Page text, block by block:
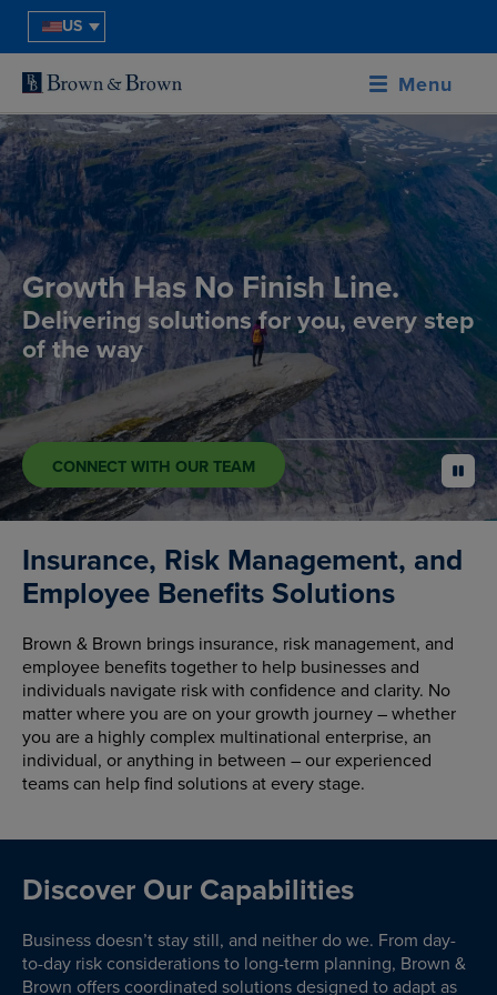
US
Menu
Growth Has No Finish Line.
Delivering solutions for you, every step
of the way
CONNECT WITH OUR TEAM pause
Insurance, Risk Management, and
Employee Benefits Solutions
Brown & Brown brings insurance, risk management, and
employee benefits together to help businesses and
individuals navigate risk with confidence and clarity. No
matter where you are on your growth journey – whether
you are a highly complex multinational enterprise, an
individual, or anything in between – our experienced
teams can help find solutions at every stage.
Discover Our Capabilities
Business doesn’t stay still, and neither do we. From day-
to-day risk considerations to long-term planning, Brown &
Brown offers coordinated solutions designed to adapt as